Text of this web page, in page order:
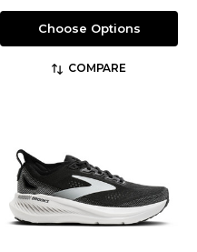
Choose Options
COMPARE